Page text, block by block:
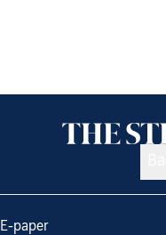
E-paper